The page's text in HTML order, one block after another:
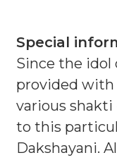
Special
Since the idol
provided with
various
to this
Dakshayani.